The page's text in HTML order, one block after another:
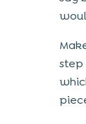
step